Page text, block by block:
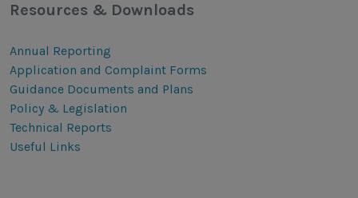
Resources & Downloads
Annual Reporting
Application and Complaint Forms
Guidance Documents and Plans
Policy & Legislation
Technical Reports
Useful Links